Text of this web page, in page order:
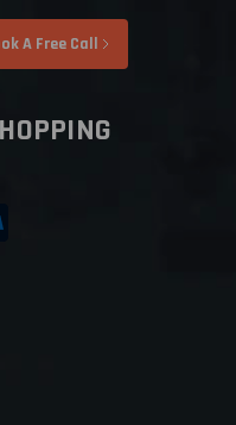
A Free Call